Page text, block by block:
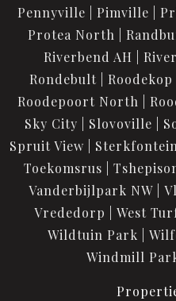
Pennyville
Pimville
Protea North
Riverbend AH
Rondebult
Roodekop
Roodepoort North
Sky City
Slovoville
Spruit View
Toekomsrus
Vanderbijlpark NW
Vrededorp
West
Wildtuin Park
Windmill